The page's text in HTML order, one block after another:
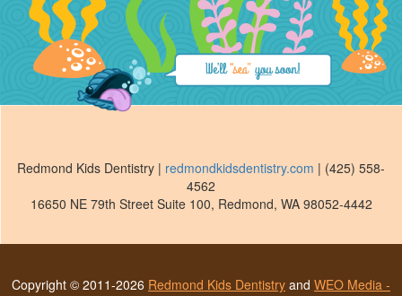
Redmond Kids Dentistry | redmondkidsdentistry.com | (425) 558-
4562
16650 NE 79th Street Suite 100, Redmond, WA 98052-4442
Copyright © 2011-2026 Redmond Kids Dentistry and WEO Media -